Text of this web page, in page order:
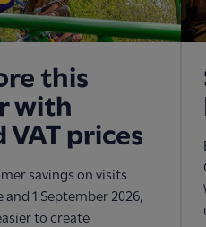
this
with
VAT prices
savings on visits
and 1 September 2026,
to create